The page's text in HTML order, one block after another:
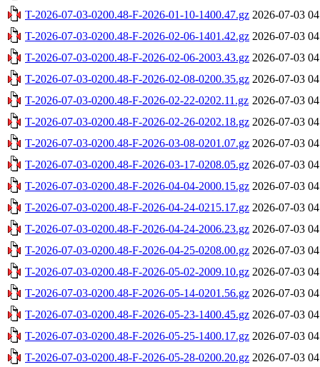
T-2026-07-03-0200.48-F-2026-01-10-1400.47.gz 2026-07-03
T-2026-07-03-0200.48-F-2026-02-06-1401.42.gz 2026-07-03
T-2026-07-03-0200.48-F-2026-02-06-2003.43.gz 2026-07-03
T-2026-07-03-0200.48-F-2026-02-08-0200.35.gz 2026-07-03
T-2026-07-03-0200.48-F-2026-02-22-0202.11.gz 2026-07-03
T-2026-07-03-0200.48-F-2026-02-26-0202.18.gz 2026-07-03
T-2026-07-03-0200.48-F-2026-03-08-0201.07.gz 2026-07-03
T-2026-07-03-0200.48-F-2026-03-17-0208.05.gz 2026-07-03
T-2026-07-03-0200.48-F-2026-04-04-2000.15.gz 2026-07-03
T-2026-07-03-0200.48-F-2026-04-24-0215.17.gz 2026-07-03
T-2026-07-03-0200.48-F-2026-04-24-2006.23.gz 2026-07-03
T-2026-07-03-0200.48-F-2026-04-25-0208.00.gz 2026-07-03
T-2026-07-03-0200.48-F-2026-05-02-2009.10.gz 2026-07-03
T-2026-07-03-0200.48-F-2026-05-14-0201.56.gz 2026-07-03
T-2026-07-03-0200.48-F-2026-05-23-1400.45.gz 2026-07-03
T-2026-07-03-0200.48-F-2026-05-25-1400.17.gz 2026-07-03
T-2026-07-03-0200.48-F-2026-05-28-0200.20.gz 2026-07-03